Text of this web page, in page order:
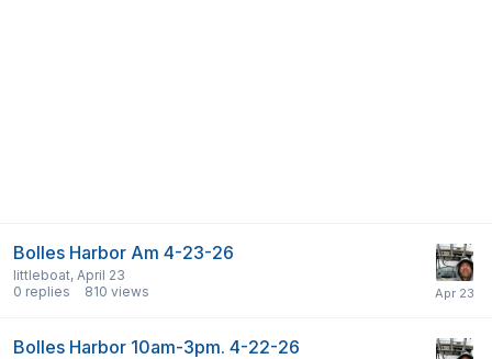
Bolles Harbor Am 4-23-26
littleboat, April 23
0 replies 810 views
Bolles Harbor 10am-3pm. 4-22-26